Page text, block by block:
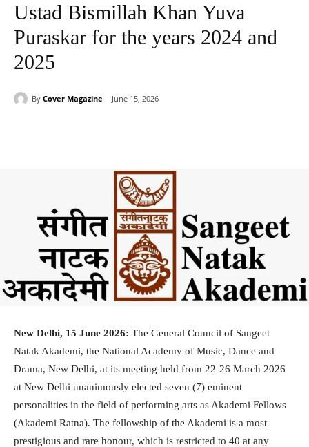
Ustad Bismillah Khan Yuva
Puraskar for the years 2024 and
2025
By Cover Magazine June 15, 2026
New Delhi, 15 June 2026: The General Council of Sangeet
Natak Akademi, the National Academy of Music, Dance and
Drama, New Delhi, at its meeting held from 22-26 March 2026
at New Delhi unanimously elected seven (7) eminent
personalities in the field of performing arts as Akademi Fellows
(Akademi Ratna). The fellowship of the Akademi is a most
prestigious and rare honour, which is restricted to 40 at any